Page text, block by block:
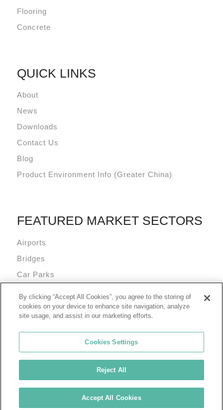
Flooring
Concrete
QUICK LINKS
About
News
Downloads
Contact Us
Blog
Product Environment Info (Greater China)
FEATURED MARKET SECTORS
Airports
Bridges
Car Parks
Mixed Use Commercial Buildings
© 2026 Tremco Incorporated
Cookie Policy
Privacy Policy
Terms of Use
Tremco Group
By clicking “Accept All Cookies”, you agree to the storing of
cookies on your device to enhance site navigation, analyze
site usage, and assist in our marketing efforts.
Cookies Settings
Reject All
Accept All Cookies